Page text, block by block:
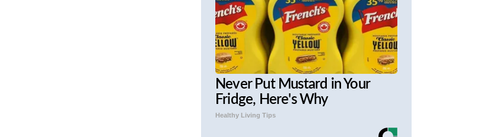
Never Put Mustard in Your
Fridge, Here's Why
Healthy Living Tips